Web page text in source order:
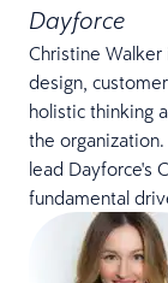
Dayforce
Christine
design,
holistic thinking
the
lead Dayforce's
fundamental